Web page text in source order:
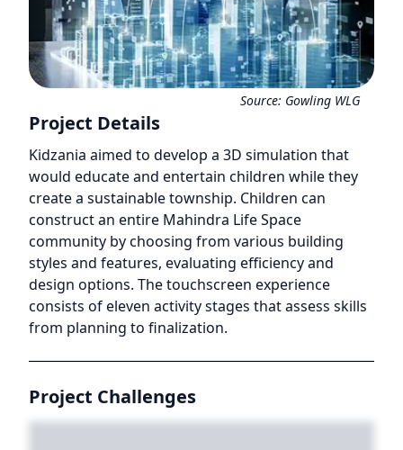
Source: Gowling WLG
Project Details
Kidzania aimed to develop a 3D simulation that
would educate and entertain children while they
create a sustainable township. Children can
construct an entire Mahindra Life Space
community by choosing from various building
styles and features, evaluating efficiency and
design options. The touchscreen experience
consists of eleven activity stages that assess skills
from planning to finalization.
Project Challenges